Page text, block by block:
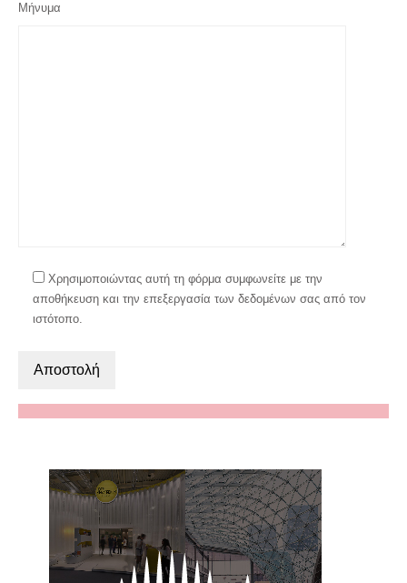
Μήνυμα
Χρησιμοποιώντας αυτή τη φόρμα συμφωνείτε με την
αποθήκευση και την επεξεργασία των δεδομένων σας από τον
ιστότοπο.